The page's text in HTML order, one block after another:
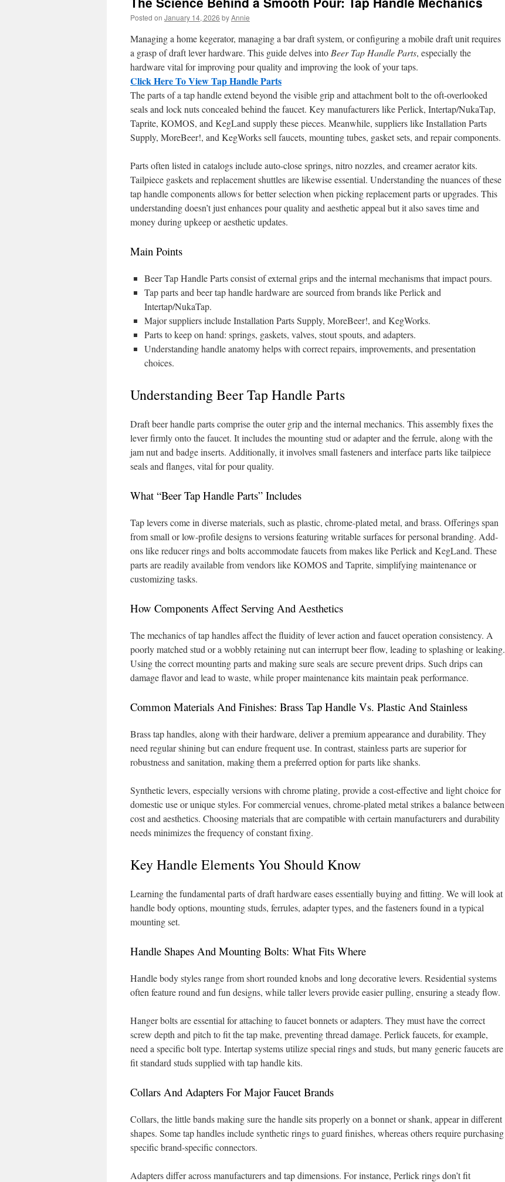
Posted on January 14, 2026 byAnnie
Managing a home kegerator, managing a bar draft system, or configuring a mobile draft unit requires
a grasp of draft lever hardware. This guide delves into Beer Tap Handle Parts, especially the
hardware vital for improving pour quality and improving the look of your taps.
Click Here To View Tap Handle Parts
The parts of a tap handle extend beyond the visible grip and attachment bolt to the oft-overlooked
seals and lock nuts concealed behind the faucet. Key manufacturers like Perlick, Intertap/NukaTap,
Taprite, KOMOS, and KegLand supply these pieces. Meanwhile, suppliers like Installation Parts
Supply, MoreBeer!, and KegWorks sell faucets, mounting tubes, gasket sets, and repair components.
Parts often listed in catalogs include auto-close springs, nitro nozzles, and creamer aerator kits.
Tailpiece gaskets and replacement shuttles are likewise essential. Understanding the nuances of these
tap handle components allows for better selection when picking replacement parts or upgrades. This
understanding doesn’t just enhances pour quality and aesthetic appeal but it also saves time and
money during upkeep or aesthetic updates.
Main Points
Beer Tap Handle Parts consist of external grips and the internal mechanisms that impact pours.
Tap parts and beer tap handle hardware are sourced from brands like Perlick and
Intertap/NukaTap.
Major suppliers include Installation Parts Supply, MoreBeer!, and KegWorks.
Parts to keep on hand: springs, gaskets, valves, stout spouts, and adapters.
Understanding handle anatomy helps with correct repairs, improvements, and presentation
choices.
Understanding Beer Tap Handle Parts
Draft beer handle parts comprise the outer grip and the internal mechanics. This assembly fixes the
lever firmly onto the faucet. It includes the mounting stud or adapter and the ferrule, along with the
jam nut and badge inserts. Additionally, it involves small fasteners and interface parts like tailpiece
seals and flanges, vital for pour quality.
What “Beer Tap Handle Parts” Includes
Tap levers come in diverse materials, such as plastic, chrome-plated metal, and brass. Offerings span
from small or low-profile designs to versions featuring writable surfaces for personal branding. Add-
ons like reducer rings and bolts accommodate faucets from makes like Perlick and KegLand. These
parts are readily available from vendors like KOMOS and Taprite, simplifying maintenance or
customizing tasks.
How Components Affect Serving And Aesthetics
The mechanics of tap handles affect the fluidity of lever action and faucet operation consistency. A
poorly matched stud or a wobbly retaining nut can interrupt beer flow, leading to splashing or leaking.
Using the correct mounting parts and making sure seals are secure prevent drips. Such drips can
damage flavor and lead to waste, while proper maintenance kits maintain peak performance.
Common Materials And Finishes: Brass Tap Handle Vs. Plastic And Stainless
Brass tap handles, along with their hardware, deliver a premium appearance and durability. They
need regular shining but can endure frequent use. In contrast, stainless parts are superior for
robustness and sanitation, making them a preferred option for parts like shanks.
Synthetic levers, especially versions with chrome plating, provide a cost-effective and light choice for
domestic use or unique styles. For commercial venues, chrome-plated metal strikes a balance between
cost and aesthetics. Choosing materials that are compatible with certain manufacturers and durability
needs minimizes the frequency of constant fixing.
Key Handle Elements You Should Know
Learning the fundamental parts of draft hardware eases essentially buying and fitting. We will look at
handle body options, mounting studs, ferrules, adapter types, and the fasteners found in a typical
mounting set.
Handle Shapes And Mounting Bolts: What Fits Where
Handle body styles range from short rounded knobs and long decorative levers. Residential systems
often feature round and fun designs, while taller levers provide easier pulling, ensuring a steady flow.
Hanger bolts are essential for attaching to faucet bonnets or adapters. They must have the correct
screw depth and pitch to fit the tap make, preventing thread damage. Perlick faucets, for example,
need a specific bolt type. Intertap systems utilize special rings and studs, but many generic faucets are
fit standard studs supplied with tap handle kits.
Collars And Adapters For Major Faucet Brands
Collars, the little bands making sure the handle sits properly on a bonnet or shank, appear in different
shapes. Some tap handles include synthetic rings to guard finishes, whereas others require purchasing
specific brand-specific connectors.
Adapters differ across manufacturers and tap dimensions. For instance, Perlick rings don’t fit